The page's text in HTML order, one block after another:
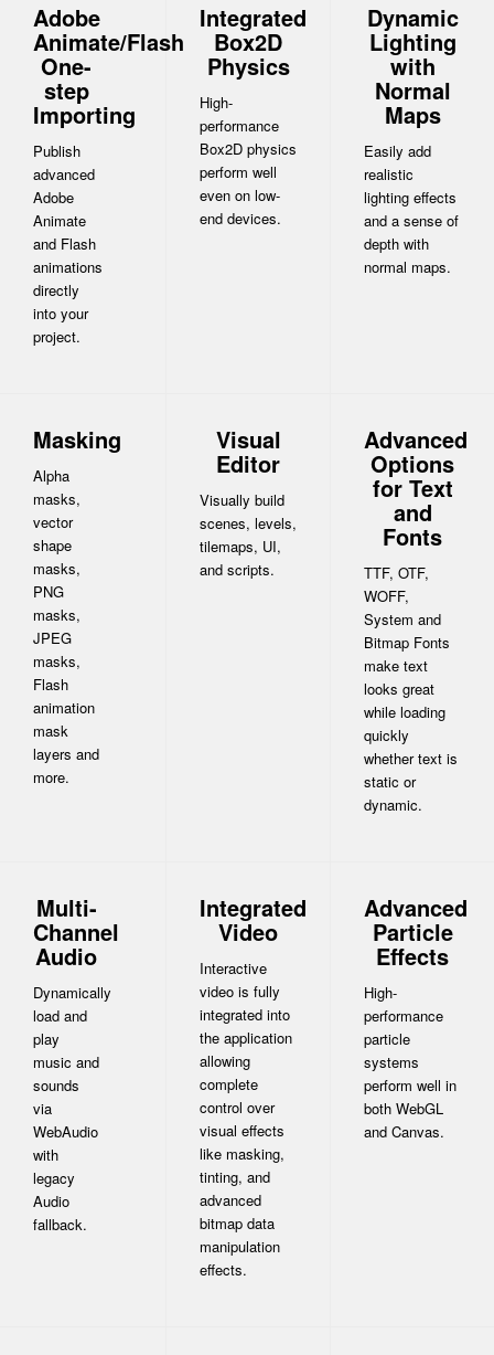
Adobe
Animate/Flash
One-
step
Importing
Publish
advanced
Adobe
Animate
and Flash
animations
directly
into your
project.
Integrated
Box2D
Physics
High-
performance
Box2D physics
perform well
even on low-
end devices.
Dynamic
Lighting
with
Normal
Maps
Easily add
realistic
lighting effects
and a sense of
depth with
normal maps.
Masking
Alpha
masks,
vector
shape
masks,
PNG
masks,
JPEG
masks,
Flash
animation
mask
layers and
more.
Visual
Editor
Visually build
scenes, levels,
tilemaps, UI,
and scripts.
Advanced
Options
for Text
and
Fonts
TTF, OTF,
WOFF,
System and
Bitmap Fonts
make text
looks great
while loading
quickly
whether text is
static or
dynamic.
Multi-
Channel
Audio
Dynamically
load and
play
music and
sounds
via
WebAudio
with
legacy
Audio
fallback.
Integrated
Video
Interactive
video is fully
integrated into
the application
allowing
complete
control over
visual effects
like masking,
tinting, and
advanced
bitmap data
manipulation
effects.
Advanced
Particle
Effects
High-
performance
particle
systems
perform well in
both WebGL
and Canvas.